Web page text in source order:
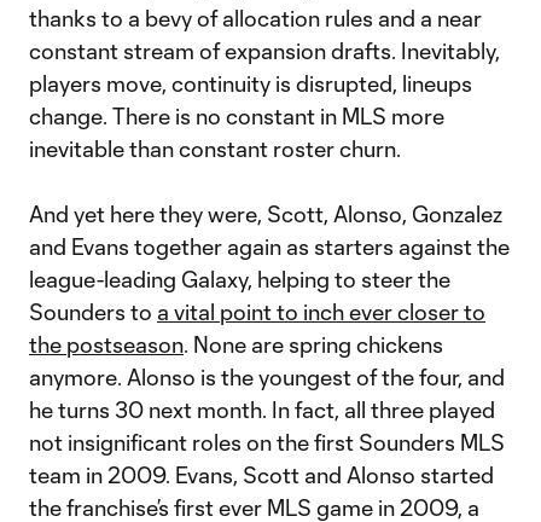
thanks to a bevy of allocation rules and a near
constant stream of expansion drafts. Inevitably,
players move, continuity is disrupted, lineups
change. There is no constant in MLS more
inevitable than constant roster churn.
And yet here they were, Scott, Alonso, Gonzalez
and Evans together again as starters against the
league-leading Galaxy, helping to steer the
Sounders to a vital point to inch ever closer to
the postseason. None are spring chickens
anymore. Alonso is the youngest of the four, and
he turns 30 next month. In fact, all three played
not insignificant roles on the first Sounders MLS
team in 2009. Evans, Scott and Alonso started
the franchise’s first ever MLS game in 2009, a